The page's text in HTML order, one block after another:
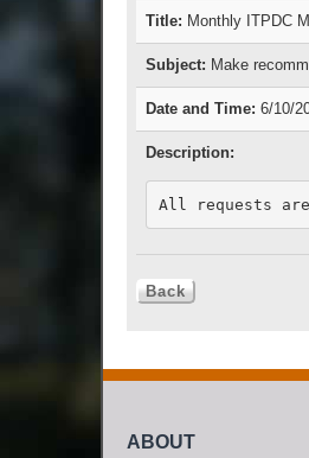
Title: Monthly ITPDC
Subject: Make
Date and Time: 6/10/
Description:
ABOUT